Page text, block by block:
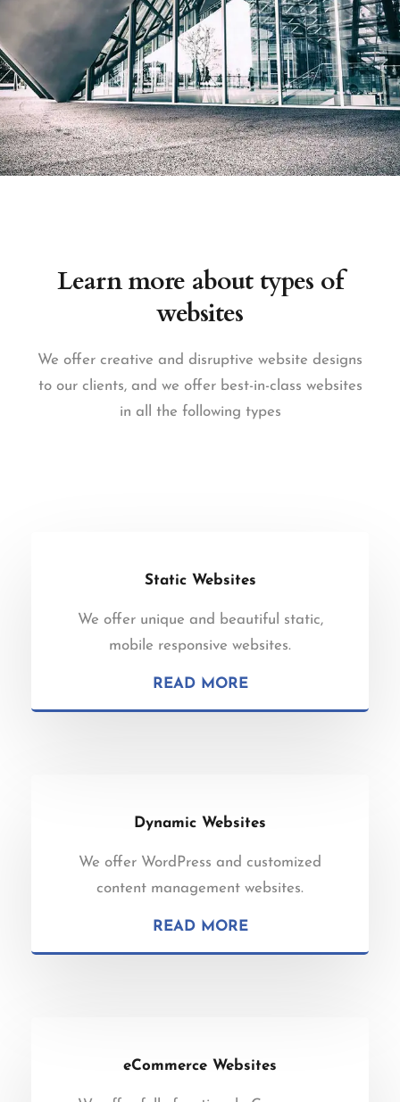
Learn more about types of
websites
We offer creative and disruptive website designs
to our clients, and we offer best-in-class websites
in all the following types
Static Websites
We offer unique and beautiful static,
mobile responsive websites.
READ MORE
Dynamic Websites
We offer WordPress and customized
content management websites.
READ MORE
eCommerce Websites